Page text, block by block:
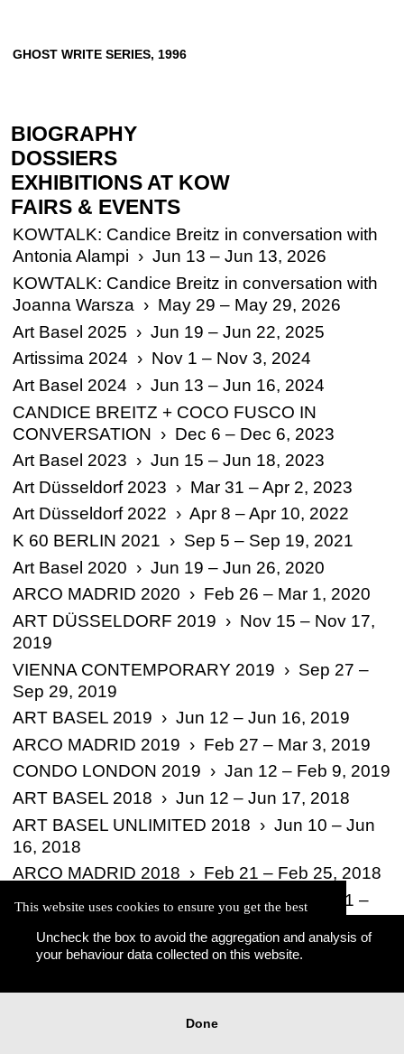
This website uses cookies to ensure you get the best
Learn more
Uncheck the box to avoid the aggregation and analysis of
your behaviour data collected on this website.
Done
GHOST WRITE SERIES, 1996
BIOGRAPHY
DOSSIERS
EXHIBITIONS AT KOW
FAIRS & EVENTS
KOWTALK: Candice Breitz in conversation with
Antonia Alampi › Jun 13 – Jun 13, 2026
KOWTALK: Candice Breitz in conversation with
Joanna Warsza › May 29 – May 29, 2026
Art Basel 2025 › Jun 19 – Jun 22, 2025
Artissima 2024 › Nov 1 – Nov 3, 2024
Art Basel 2024 › Jun 13 – Jun 16, 2024
CANDICE BREITZ + COCO FUSCO IN
CONVERSATION › Dec 6 – Dec 6, 2023
Art Basel 2023 › Jun 15 – Jun 18, 2023
Art Düsseldorf 2023 › Mar 31 – Apr 2, 2023
Art Düsseldorf 2022 › Apr 8 – Apr 10, 2022
K 60 BERLIN 2021 › Sep 5 – Sep 19, 2021
Art Basel 2020 › Jun 19 – Jun 26, 2020
ARCO MADRID 2020 › Feb 26 – Mar 1, 2020
ART DÜSSELDORF 2019 › Nov 15 – Nov 17,
2019
VIENNA CONTEMPORARY 2019 › Sep 27 –
Sep 29, 2019
ART BASEL 2019 › Jun 12 – Jun 16, 2019
ARCO MADRID 2019 › Feb 27 – Mar 3, 2019
CONDO LONDON 2019 › Jan 12 – Feb 9, 2019
ART BASEL 2018 › Jun 12 – Jun 17, 2018
ART BASEL UNLIMITED 2018 › Jun 10 – Jun
16, 2018
ARCO MADRID 2018 › Feb 21 – Feb 25, 2018
VIENNA CONTEMPORARY 2017 › Sep 21 –
ART BASEL 2021 › Sep 7, 2021 –